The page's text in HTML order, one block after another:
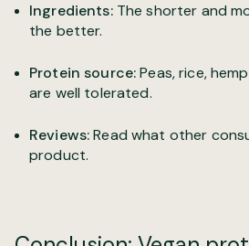
Ingredients:The shorter and
the better.
Protein source:Peas, rice,
are well tolerated.
Reviews:Read what other
product.